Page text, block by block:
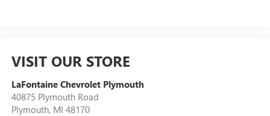
VISIT OUR STORE
LaFontaine Chevrolet Plymouth
40875 Plymouth Road
Plymouth, MI 48170